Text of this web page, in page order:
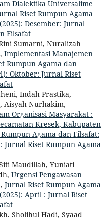
Dialektika Universalime
Riset Rumpun Agama
Desember: Jurnal
Filsafat
Sumarni, Nuralizah
Implementasi Manajemen
Rumpun Agama dan
Oktober: Jurnal Riset
Indah Prastika,
Aisyah Nurhakim,
Organisasi Masyarakat :
Kresek, Kabupaten
Agama dan Filsafat:
Jurnal Riset Rumpun Agama
Maudillah, Yuniati
Urgensi Pengawasan
, Jurnal Riset Rumpun Agama
April : Jurnal Riset
Sholihul Hadi, Syaad